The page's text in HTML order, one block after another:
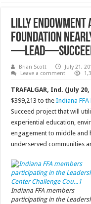
Lilly Endowment
Foundation
Brian Scott July 21,
Leave a comment
TRAFALGAR, Ind. (July 20,
$399,213 to theIndiana
Succeed project that will
experiential education,
engagement to middle and
underserved communities
Indiana FFA members
participating in the